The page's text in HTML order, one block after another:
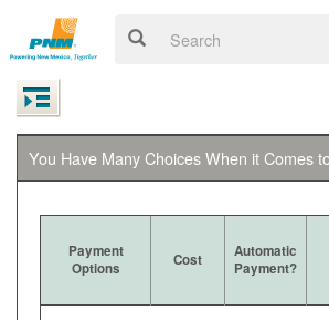
You Have Many Choices When it Comes
Payment
Options
Cost
Automatic
Payment?